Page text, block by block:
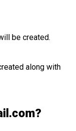
be created.
along with